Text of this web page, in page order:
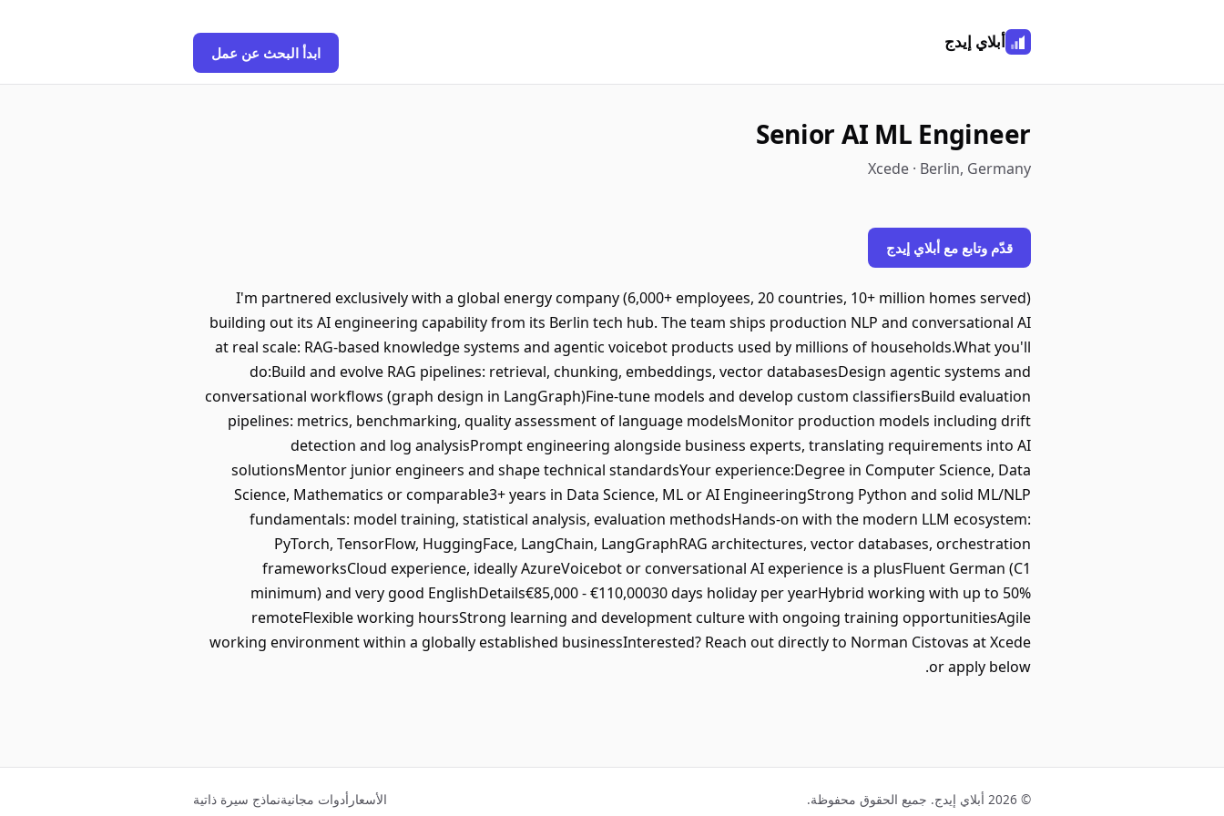
أبلاي إيدج
ابدأ البحث عن عمل
Senior AI ML Engineer
Xcede · Berlin, Germany
قدّم وتابع مع أبلاي إيدج
I'm partnered exclusively with a global energy company (6,000+ employees, 20 countries, 10+ million homes served)
building out its AI engineering capability from its Berlin tech hub. The team ships production NLP and conversational AI
at real scale: RAG-based knowledge systems and agentic voicebot products used by millions of households.What you'll
do:Build and evolve RAG pipelines: retrieval, chunking, embeddings, vector databasesDesign agentic systems and
conversational workflows (graph design in LangGraph)Fine-tune models and develop custom classifiersBuild evaluation
pipelines: metrics, benchmarking, quality assessment of language modelsMonitor production models including drift
detection and log analysisPrompt engineering alongside business experts, translating requirements into AI
solutionsMentor junior engineers and shape technical standardsYour experience:Degree in Computer Science, Data
Science, Mathematics or comparable3+ years in Data Science, ML or AI EngineeringStrong Python and solid ML/NLP
fundamentals: model training, statistical analysis, evaluation methodsHands-on with the modern LLM ecosystem:
PyTorch, TensorFlow, HuggingFace, LangChain, LangGraphRAG architectures, vector databases, orchestration
frameworksCloud experience, ideally AzureVoicebot or conversational AI experience is a plusFluent German (C1
minimum) and very good EnglishDetails€85,000 - €110,00030 days holiday per yearHybrid working with up to 50%
remoteFlexible working hoursStrong learning and development culture with ongoing training opportunitiesAgile
working environment within a globally established businessInterested? Reach out directly to Norman Cistovas at Xcede
or apply below.
© 2026 أبلاي إيدج. جميع الحقوق محفوظة. الأسعار أدوات مجانيةنماذج سيرة ذاتية